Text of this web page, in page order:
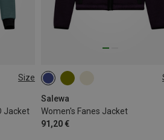
Size
Jacket
Salewa
Women's Fanes Jacket
91,20 €
XS S
XXL